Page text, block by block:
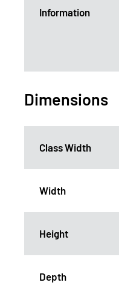
Information
Dimensions
Class Width
Width
Height
Depth